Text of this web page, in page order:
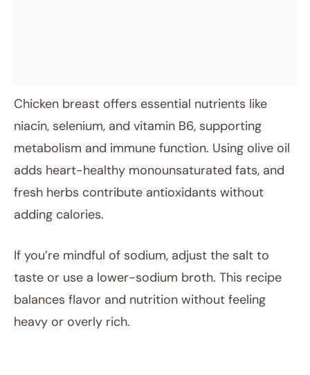
Chicken breast offers essential nutrients like
niacin, selenium, and vitamin B6, supporting
metabolism and immune function. Using olive oil
adds heart-healthy monounsaturated fats, and
fresh herbs contribute antioxidants without
adding calories.
If you’re mindful of sodium, adjust the salt to
taste or use a lower-sodium broth. This recipe
balances flavor and nutrition without feeling
heavy or overly rich.